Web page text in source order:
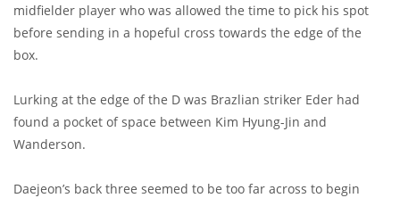
midfielder player who was allowed the time to pick his spot
before sending in a hopeful cross towards the edge of the
box.
Lurking at the edge of the D was Brazlian striker Eder had
found a pocket of space between Kim Hyung-Jin and
Wanderson.
Daejeon’s back three seemed to be too far across to begin